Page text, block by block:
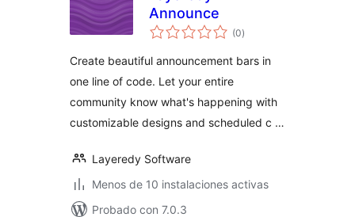
Announce
(0valoraciones
en
)
Create beautiful announcement bars in
one line of code. Let your entire
community know what's happening with
customizable designs and scheduled c …
Layeredy Software
Menos de 10 instalaciones activas
Probado con 7.0.3